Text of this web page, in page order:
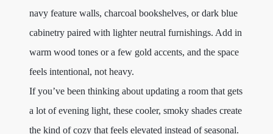
navy feature walls, charcoal bookshelves, or dark blue
cabinetry paired with lighter neutral furnishings. Add in
warm wood tones or a few gold accents, and the space
feels intentional, not heavy.
If you’ve been thinking about updating a room that gets
a lot of evening light, these cooler, smoky shades create
the kind of cozy that feels elevated instead of seasonal.